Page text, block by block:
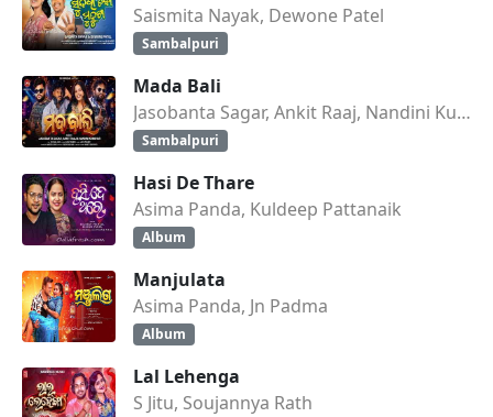
Saismita Nayak, Dewone Patel
Sambalpuri
Mada Bali
Jasobanta Sagar, Ankit Raaj, Nandini Kumbhar
Sambalpuri
Hasi De Thare
Asima Panda, Kuldeep Pattanaik
Album
Manjulata
Asima Panda, Jn Padma
Album
Lal Lehenga
S Jitu, Soujannya Rath